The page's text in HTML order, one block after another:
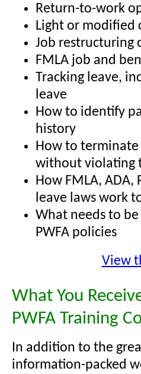
Return-to-work
Light or modified
Job restructuring
FMLA job and
Tracking leave,
leave
How to identify
history
How to terminate
without violating
How FMLA, ADA,
leave laws work
What needs to
PWFA policies
View
What You
PWFA Training
In addition to the
information-packed